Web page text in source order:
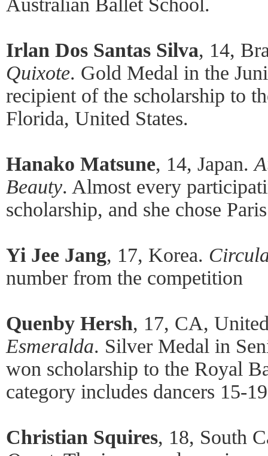
Irlan Dos Santas Silva, 14,
Quixote. Gold Medal in the
recipient of the scholarship to
Florida, United States.
Hanako Matsune, 14, Japan.
Beauty. Almost every
scholarship, and she chose
Yi Jee Jang, 17, Korea.
number from the competition
Quenby Hersh, 17, CA,
Esmeralda. Silver Medal in
won scholarship to the Royal
category includes dancers 15-
Christian Squires, 18, South